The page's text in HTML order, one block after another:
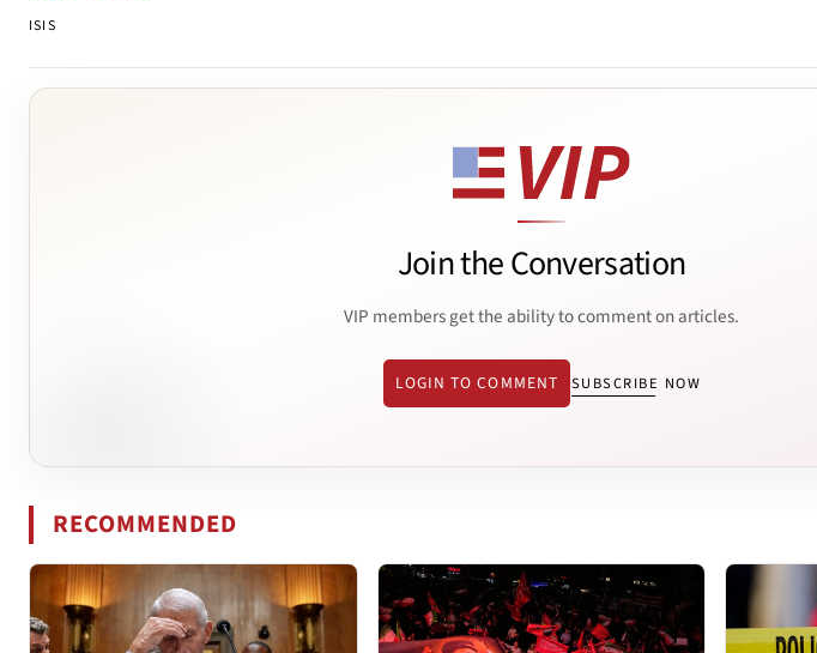
ISIS
Join the Conversation
VIP members get the ability to comment on articles.
LOGIN TO COMMENT SUBSCRIBE NOW
RECOMMENDED